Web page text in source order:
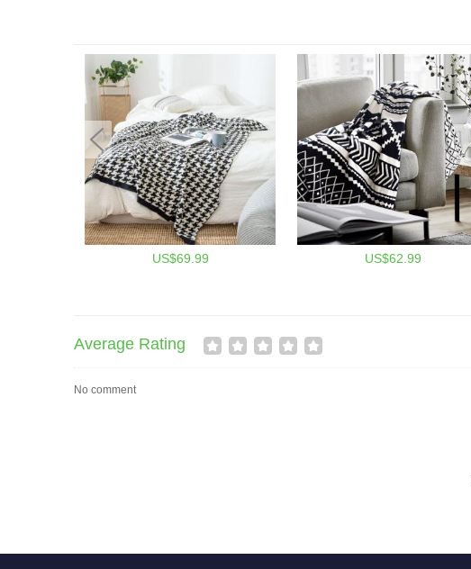
US$69.99 US$62.99
Average Rating
No comment